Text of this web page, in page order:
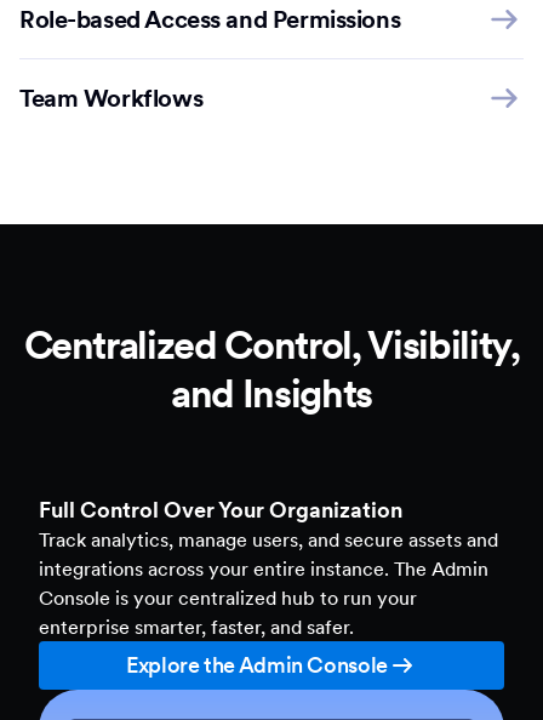
Role-based Access and Permissions
Team Workflows
Centralized Control, Visibility,
and Insights
Full Control Over Your Organization
Track analytics, manage users, and secure assets and
integrations across your entire instance. The Admin
Console is your centralized hub to run your
enterprise smarter, faster, and safer.
Explore the Admin Console